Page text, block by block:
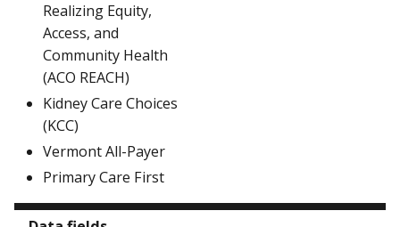
Realizing Equity,
Access, and
Community Health
(ACO REACH)
Kidney Care Choices
(KCC)
Vermont All-Payer
Primary Care First